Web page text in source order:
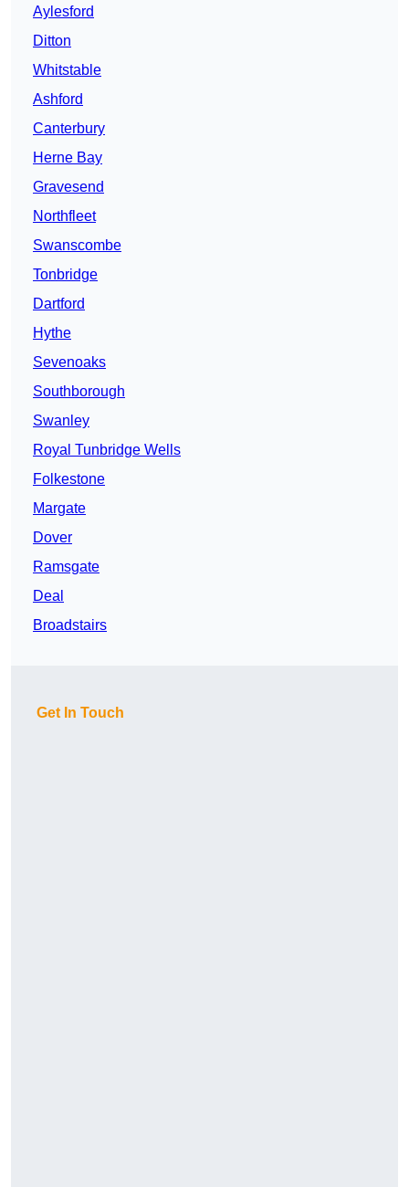
Aylesford
Ditton
Whitstable
Ashford
Canterbury
Herne Bay
Gravesend
Northfleet
Swanscombe
Tonbridge
Dartford
Hythe
Sevenoaks
Southborough
Swanley
Royal Tunbridge Wells
Folkestone
Margate
Dover
Ramsgate
Deal
Broadstairs
Get In Touch